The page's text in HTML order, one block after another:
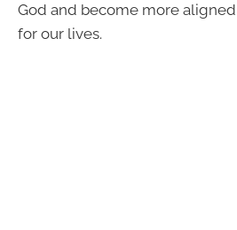
God and become more
for our lives.